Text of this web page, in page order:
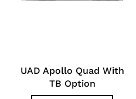
UAD Apollo Quad With
TB Option